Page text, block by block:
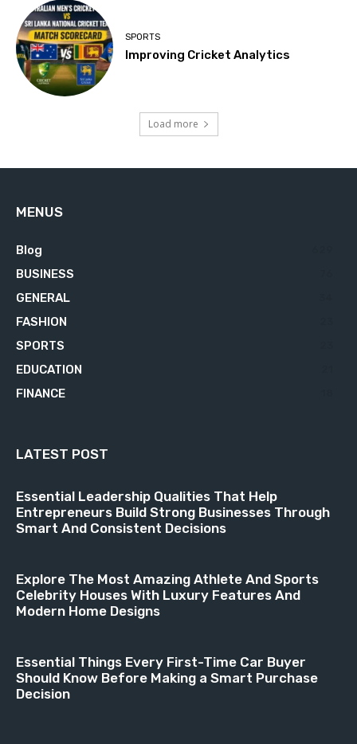
SPORTS
Improving Cricket Analytics
Load more
MENUS
Blog
BUSINESS
GENERAL
FASHION
SPORTS
EDUCATION
FINANCE
LATEST POST
Essential Leadership Qualities That Help
Entrepreneurs Build Strong Businesses Through
Smart And Consistent Decisions
Explore The Most Amazing Athlete And Sports
Celebrity Houses With Luxury Features And
Modern Home Designs
Essential Things Every First-Time Car Buyer
Should Know Before Making a Smart Purchase
Decision